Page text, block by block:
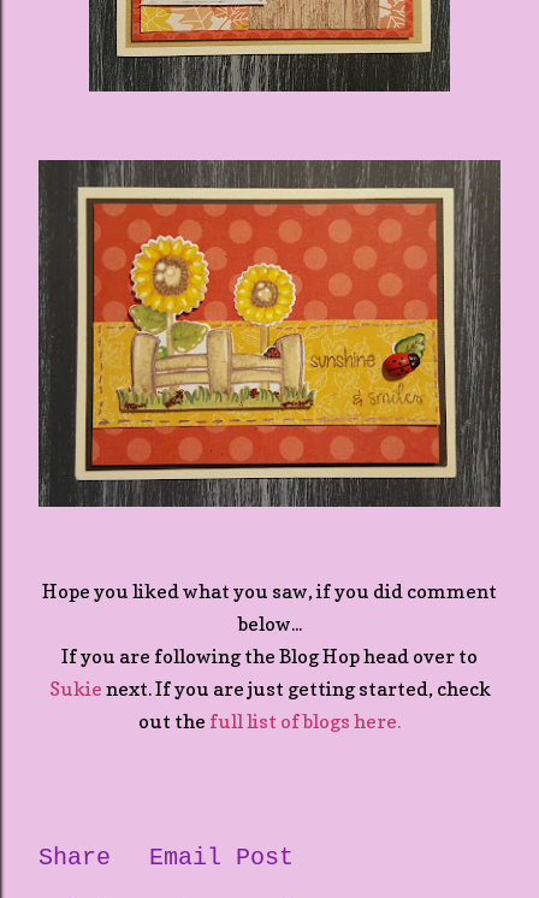
Hope you liked what you saw, if you did comment
below...
If you are following the Blog Hop head over to
Sukie next. If you are just getting started, check
out the full list of blogs here.
Share
Email Post